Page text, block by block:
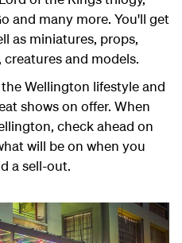
and many more. You'll get
as miniatures, props,
and models.
Wellington lifestyle and
shows on offer. When
check ahead on
will be on when you
a sell-out.